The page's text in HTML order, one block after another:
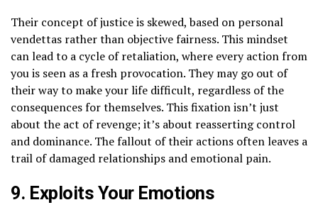
Their concept of justice is skewed, based on personal
vendettas rather than objective fairness. This mindset
can lead to a cycle of retaliation, where every action from
you is seen as a fresh provocation. They may go out of
their way to make your life difficult, regardless of the
consequences for themselves. This fixation isn’t just
about the act of revenge; it’s about reasserting control
and dominance. The fallout of their actions often leaves a
trail of damaged relationships and emotional pain.
9. Exploits Your Emotions